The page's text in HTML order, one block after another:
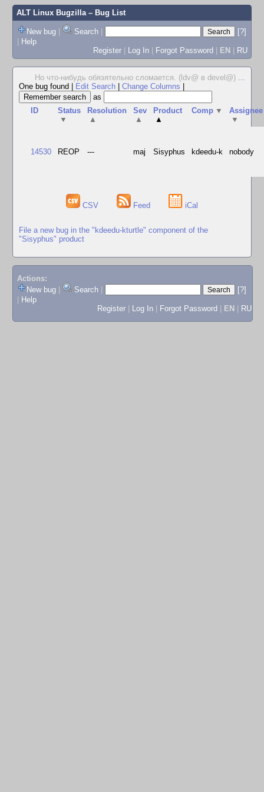
ALT Linux Bugzilla– Bug List
New bug | Search |
[?]
| Help
Register | Log In | Forgot Password | EN | RU
Но что-нибудь обязятельно сломается. (ldv@ в devel@) ...
One bug found
Edit Search Change Columns
as
ID
Status
▼
Resolution
▲
Sev
▲
Product
▲
Comp ▼
Assignee
▼
14530 REOP --- maj Sisyphus kdeedu-k nobody
CSV Feed iCal
File a new bug in the "kdeedu-kturtle" component of the
"Sisyphus" product
Actions:
New bug
Search
[?]
Help
Register
Log In Forgot Password EN RU